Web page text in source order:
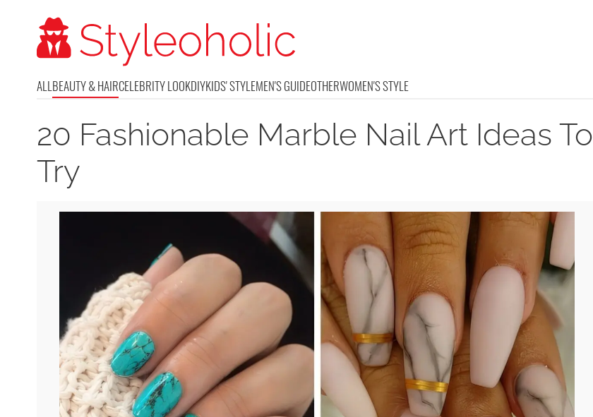
ALLBEAUTY & HAIRCELEBRITY LOOKDIYKIDS' STYLEMEN'S GUIDEOTHERWOMEN'S STYLE
20 Fashionable Marble Nail Art Ideas To
Try